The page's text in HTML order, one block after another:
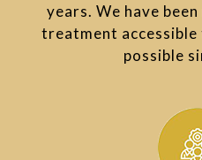
years. We have
treatment accessible
possible